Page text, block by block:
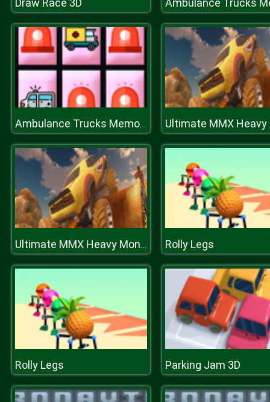
Draw Race 3D
Ambulance Trucks Memory
Ultimate MMX Heavy Monster Truck : Police Chase Racing Rolly Legs
Rolly Legs Parking Jam 3D